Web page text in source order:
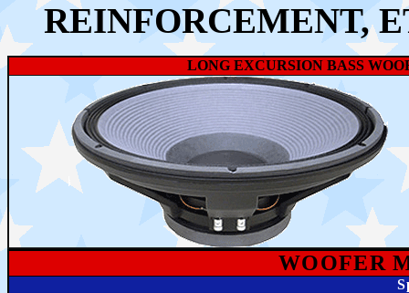
REINFORCEMENT,
LONG EXCURSION BASS
WOOFER